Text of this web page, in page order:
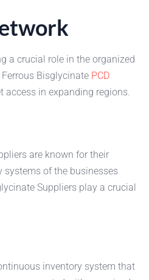
a crucial role in the organized
Bisglycinate PCD
in expanding regions.
are known for their
of the businesses
Suppliers play a crucial
inventory system that